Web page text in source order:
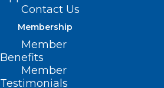
Contact Us
Membership
Member
Benefits
Member
Testimonials